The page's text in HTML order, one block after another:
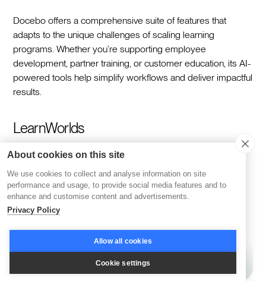
Docebo offers a comprehensive suite of features that
adapts to the unique challenges of scaling learning
programs. Whether you’re supporting employee
development, partner training, or customer education, its AI-
powered tools help simplify workflows and deliver impactful
results.
LearnWorlds
About cookies on this site
We use cookies to collect and analyse information on site
performance and usage, to provide social media features and to
enhance and customise content and advertisements.
Privacy Policy
Allow all cookies
Cookie settings